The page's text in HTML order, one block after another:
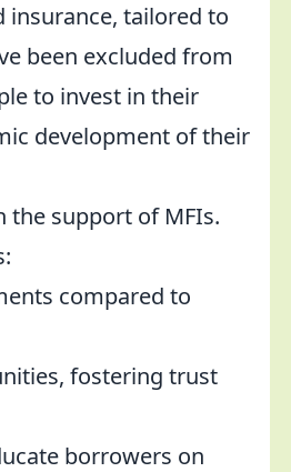
insurance, tailored to
been excluded from
to invest in their
development of their
the support of MFIs.
compared to
fostering trust
borrowers on